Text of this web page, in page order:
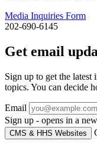
Media Inquiries Form
202-690-6145
Get email
Sign up to get the
topics. You can decide
Email
Sign up - opens in a
CMS & HHS Websites